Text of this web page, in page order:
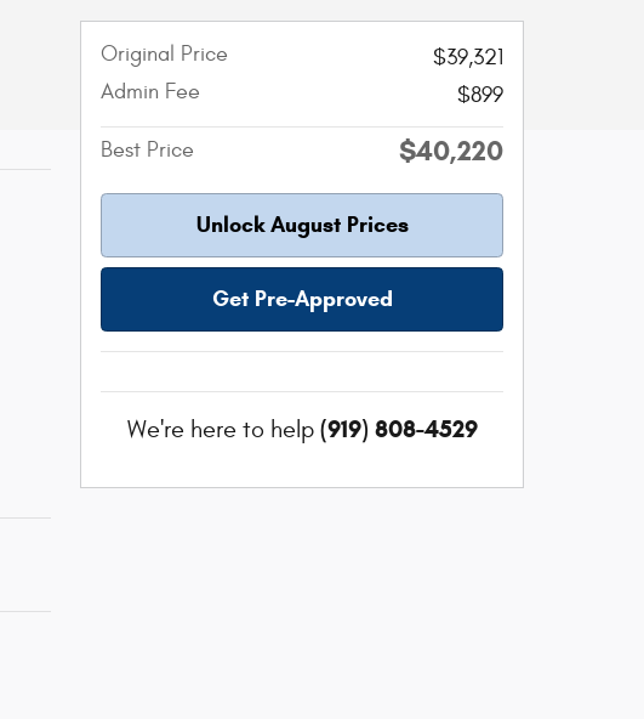
Original Price
$39,321
Admin Fee
$899
Best Price $40,220
Unlock August Prices
Get Pre-Approved
We're here to help (919) 808-4529